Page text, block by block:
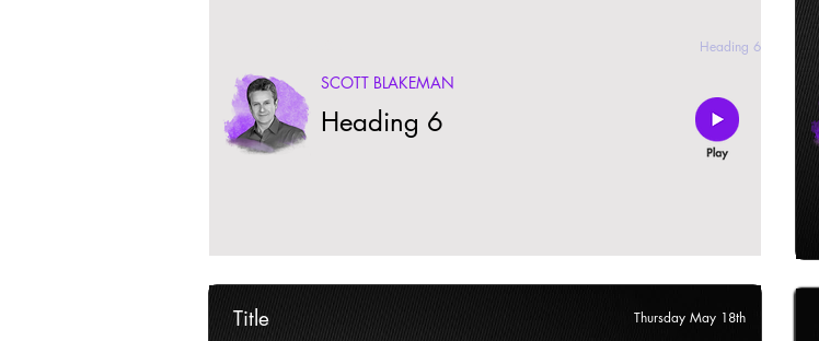
Heading 6
SCOTT BLAKEMAN
Heading 6
Thursday May 18th
Title